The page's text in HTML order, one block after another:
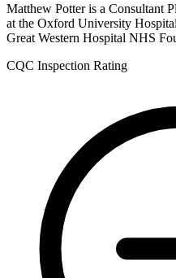
Matthew Potter is a Consultant
at the Oxford University
Great Western Hospital NHS
CQC Inspection Rating